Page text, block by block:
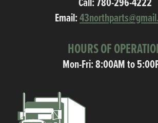
Call:780-296-4222
Email:
HOURS OF
Mon-Fri: 8:00AM to